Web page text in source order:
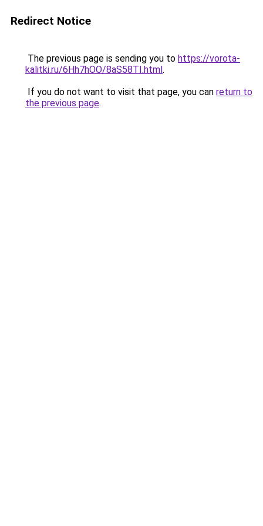
Redirect Notice
The previous page is sending you to https://vorota-
kalitki.ru/6Hh7hOO/8aS58TI.html.
If you do not want to visit that page, you can return to
the previous page.